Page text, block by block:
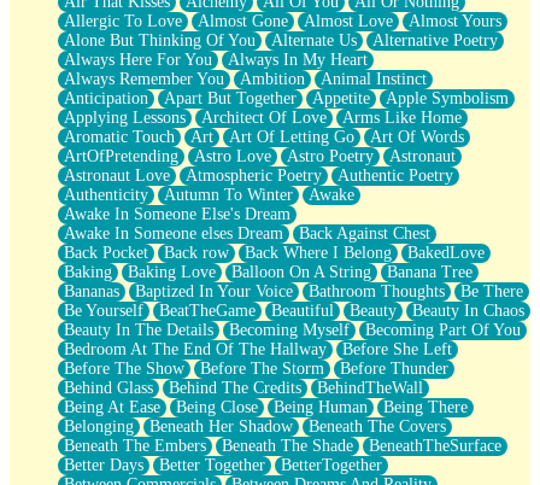
Roses In Traffic
Birmingham Rain
When I Saw You
A Quarter Of You
Wind Called You
December
November
Just A Ghost Buying Flowers, Nothing Special
Hold Your Breath
Flood Of Hands
She Walks In Black Smoke
A Match That Forgot How To Breathe
Addams Family Values
Before The Storm
You Didn’t Just Knock On The Door
Old Songs
Through The Storm
Emptiness
Won't Let Me Sleep
Glow
I Sat
Long Way Around
Inhaled Slowly
Nothing Wrong With Fast Food Buut
Full Of Posies (Haiku)
Allergic To Love
Almost Gone Almost Love
Almost Yours
Alone But Thinking Of You
Alternate Us
Alternative Poetry
Always Here For You
Always In My Heart
Always Remember You
Ambition
Animal Instinct
Anticipation
Apart But Together Appetite
Apple Symbolism
Applying Lessons
Architect Of Love
Arms Like Home
Aromatic Touch
Art Art Of Letting Go
Art Of Words
ArtOfPretending
Astro Love Astro Poetry
Astronaut
Astronaut Love
Atmospheric Poetry
Authentic Poetry
Authenticity
Autumn To Winter
Awake
Awake In Someone Else's Dream
Awake In Someone elses Dream
Back Against Chest
Back Pocket
Back row Back Where I Belong
BakedLove
Baking
Baking Love Balloon On A String
Banana Tree
Bananas
Baptized In Your Voice Bathroom Thoughts
Be There
Be Yourself
BeatTheGame Beautiful Beauty
Beauty In Chaos
Beauty In The Details
Becoming Myself
Becoming Part Of You
Bedroom At The End Of The Hallway
Before She Left
Before The Show
Before The Storm
Before Thunder
Behind Glass
Behind The Credits
BehindTheWall
Being At Ease
Being Close Being Human
Being There
Belonging
Beneath Her Shadow
Beneath The Covers
Beneath The Embers
Beneath The Shade
BeneathTheSurface
Better Days
Better Together
BetterTogether